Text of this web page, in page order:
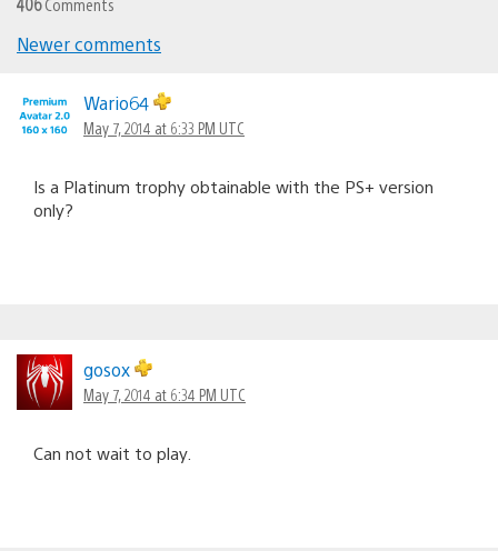
navigation
Newer comments
Wario64
May 7, 2014 at 6:33 PM UTC
Is a Platinum trophy obtainable with the PS+ version
only?
gosox
May 7, 2014 at 6:34 PM UTC
Can not wait to play.